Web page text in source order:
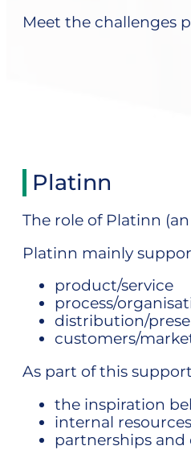
Meet the challenges
Platinn
The role of Platinn
Platinn mainly
product/service
process/
distribution/
customers/
As part of this
the inspiration
internal
partnerships and